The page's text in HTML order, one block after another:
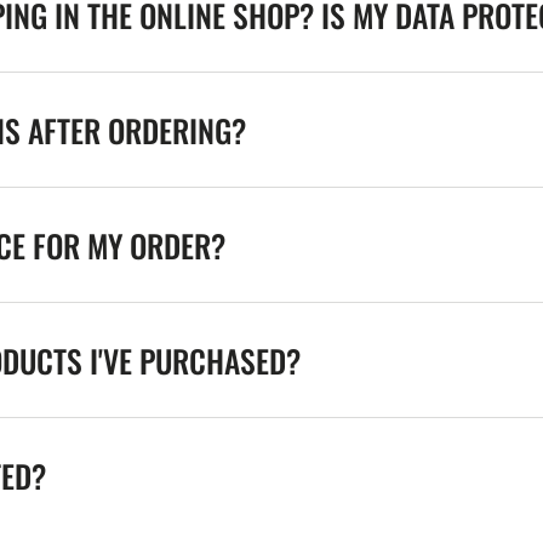
IN THE ONLINE SHOP? IS MY DATA
AFTER ORDERING?
FOR MY ORDER?
I'VE PURCHASED?